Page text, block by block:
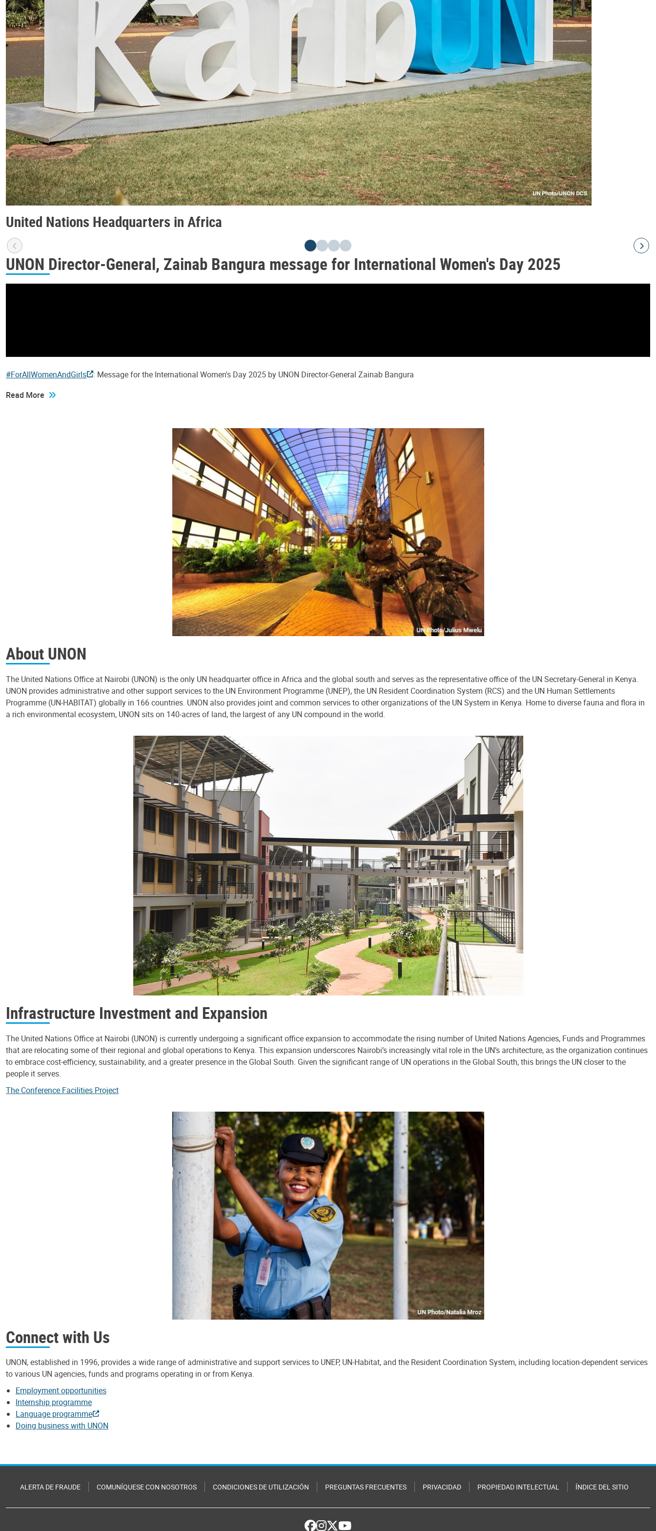
United Nations Headquarters in Africa
UNON Director-General, Zainab Bangura message for International Women's Day 2025
#ForAllWomenAndGirls
: Message for the International Women's Day 2025 by UNON Director-General Zainab Bangura
Read More
About UNON
The United Nations Office at Nairobi (UNON) is the only UN headquarter office in Africa and the global south and serves as the representative office of the UN Secretary-General in Kenya.
UNON provides administrative and other support services to the UN Environment Programme (UNEP), the UN Resident Coordination System (RCS) and the UN Human Settlements
Programme (UN-HABITAT) globally in 166 countries. UNON also provides joint and common services to other organizations of the UN System in Kenya. Home to diverse fauna and flora in
a rich environmental ecosystem, UNON sits on 140-acres of land, the largest of any UN compound in the world.
Infrastructure Investment and Expansion
The United Nations Office at Nairobi (UNON) is currently undergoing a significant office expansion to accommodate the rising number of United Nations Agencies, Funds and Programmes
that are relocating some of their regional and global operations to Kenya. This expansion underscores Nairobi’s increasingly vital role in the UN’s architecture, as the organization continues
to embrace cost-efficiency, sustainability, and a greater presence in the Global South. Given the significant range of UN operations in the Global South, this brings the UN closer to the
people it serves.
The Conference Facilities Project
Connect with Us
UNON, established in 1996, provides a wide range of administrative and support services to UNEP, UN-Habitat, and the Resident Coordination System, including location-dependent services
to various UN agencies, funds and programs operating in or from Kenya.
Employment opportunities
Internship programme
Language programme
Doing business with UNON
ALERTA DE FRAUDE COMUNÍQUESE CON NOSOTROS CONDICIONES DE UTILIZACIÓN PREGUNTAS FRECUENTES PRIVACIDAD PROPIEDAD INTELECTUAL ÍNDICE DEL SITIO